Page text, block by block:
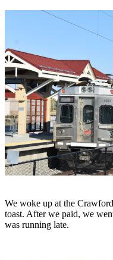
We woke up at the
toast. After we paid, we
was running late.